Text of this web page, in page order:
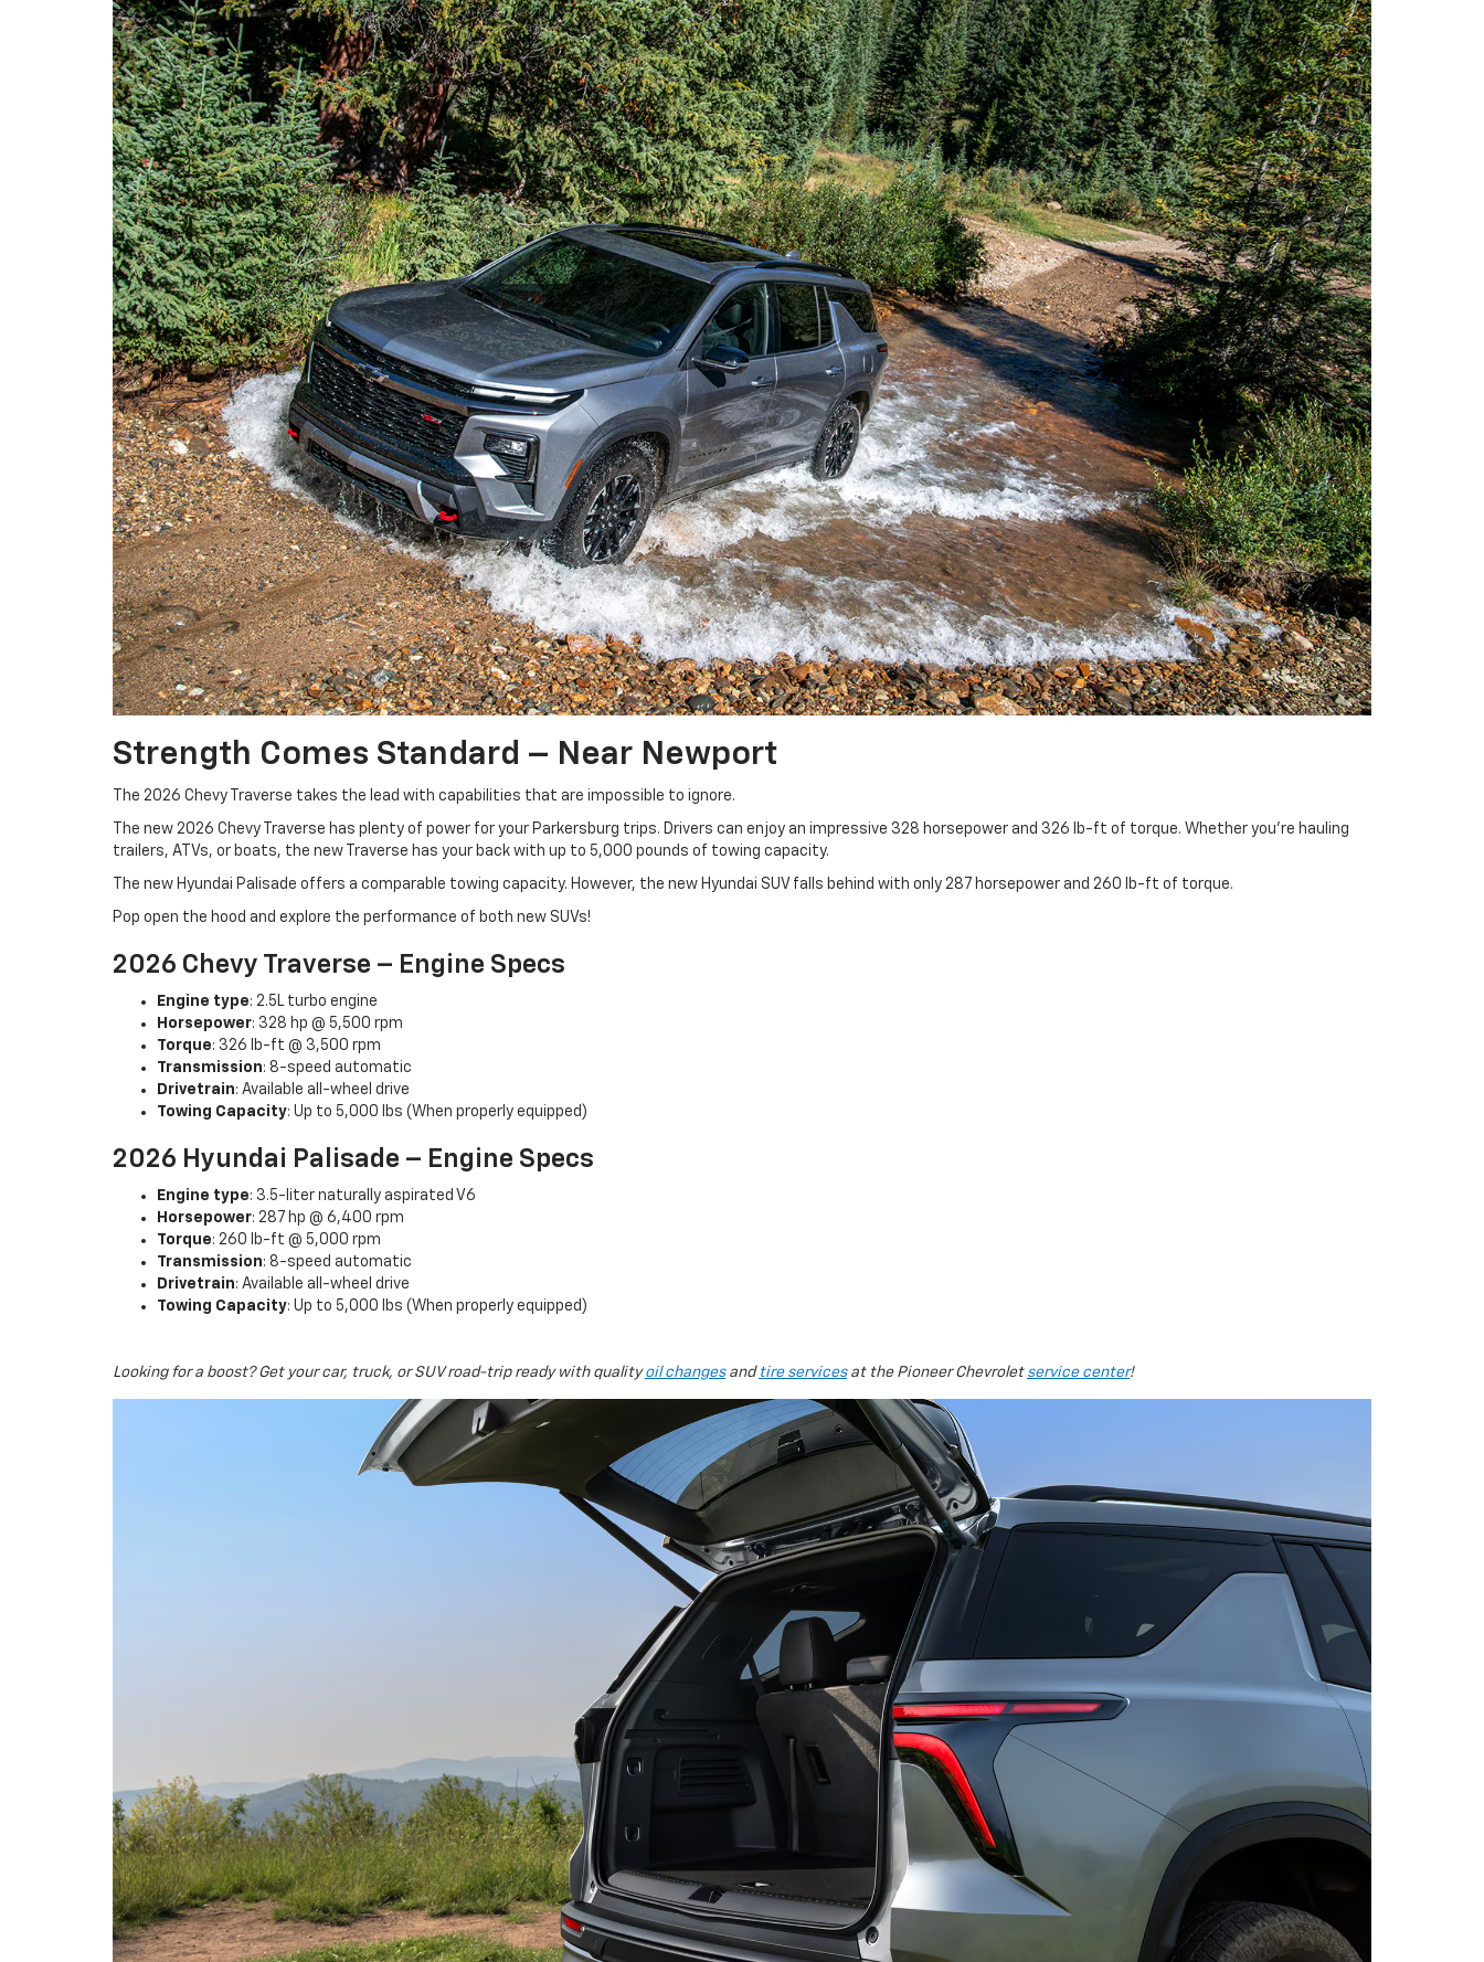
Strength Comes Standard – Near Newport
The 2026 Chevy Traverse takes the lead with capabilities that are impossible to ignore.
The new 2026 Chevy Traverse has plenty of power for your Parkersburg trips. Drivers can enjoy an impressive 328 horsepower and 326 lb-ft of torque. Whether you’re hauling
trailers, ATVs, or boats, the new Traverse has your back with up to 5,000 pounds of towing capacity.
The new Hyundai Palisade offers a comparable towing capacity. However, the new Hyundai SUV falls behind with only 287 horsepower and 260 lb-ft of torque.
Pop open the hood and explore the performance of both new SUVs!
2026 Chevy Traverse – Engine Specs
Engine type: 2.5L turbo engine
Horsepower: 328 hp @ 5,500 rpm
Torque: 326 lb-ft @ 3,500 rpm
Transmission: 8-speed automatic
Drivetrain: Available all-wheel drive
Towing Capacity: Up to 5,000 lbs (When properly equipped)
2026 Hyundai Palisade – Engine Specs
Engine type: 3.5-liter naturally aspirated V6
Horsepower: 287 hp @ 6,400 rpm
Torque: 260 lb-ft @ 5,000 rpm
Transmission: 8-speed automatic
Drivetrain: Available all-wheel drive
Towing Capacity: Up to 5,000 lbs (When properly equipped)
Looking for a boost? Get your car, truck, or SUV road-trip ready with qualityoil changesand tire servicesat the Pioneer Chevrolet service center!